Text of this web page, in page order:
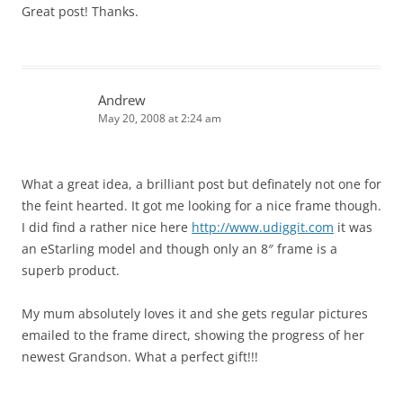
Great post! Thanks.
Andrew
May 20, 2008 at 2:24 am
What a great idea, a brilliant post but definately not one for
the feint hearted. It got me looking for a nice frame though.
I did find a rather nice here http://www.udiggit.com it was
an eStarling model and though only an 8″ frame is a
superb product.
My mum absolutely loves it and she gets regular pictures
emailed to the frame direct, showing the progress of her
newest Grandson. What a perfect gift!!!